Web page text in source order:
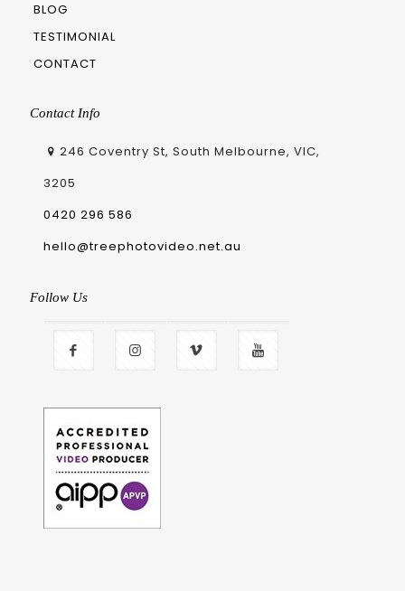
BLOG
TESTIMONIAL
CONTACT
Contact Info
246 Coventry St, South Melbourne, VIC,
3205
0420 296 586
hello@treephotovideo.net.au
Follow Us